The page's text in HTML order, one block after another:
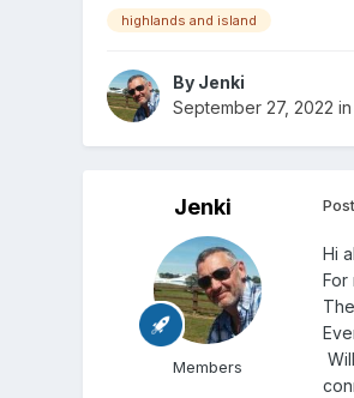
highlands and island
By Jenki
September 27, 2022 in
Jenki
Members
Hi
For